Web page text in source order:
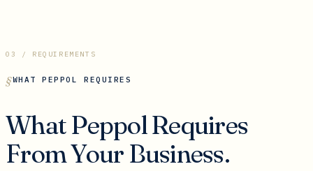
03 / REQUIREMENTS
WHAT PEPPOL REQUIRES
What Peppol Requires
From Your Business.